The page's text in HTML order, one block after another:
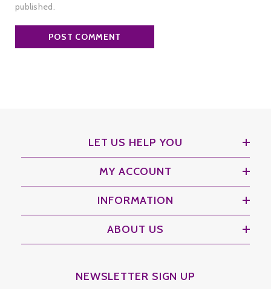
published.
LET US HELP YOU
MY ACCOUNT
INFORMATION
ABOUT US
NEWSLETTER SIGN UP